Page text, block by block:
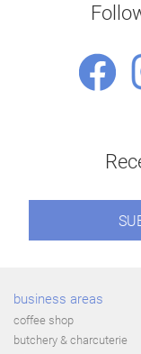
business areas
coffee shop
butchery & charcuterie